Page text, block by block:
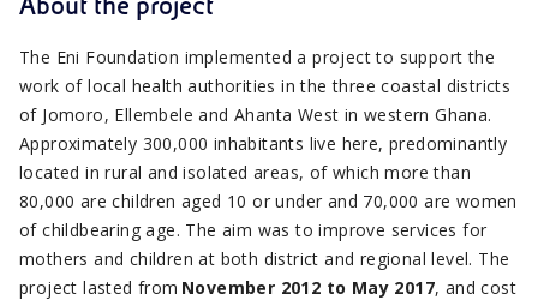
About the project
The Eni Foundation implemented a project to support the
work of local health authorities in the three coastal districts
of Jomoro, Ellembele and Ahanta West in western Ghana.
Approximately 300,000 inhabitants live here, predominantly
located in rural and isolated areas, of which more than
80,000 are children aged 10 or under and 70,000 are women
of childbearing age. The aim was to improve services for
mothers and children at both district and regional level. The
project lasted from November 2012 to May 2017, and cost